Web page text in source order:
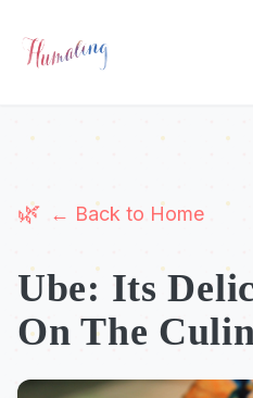
← Back to Home
Ube: Its
On The